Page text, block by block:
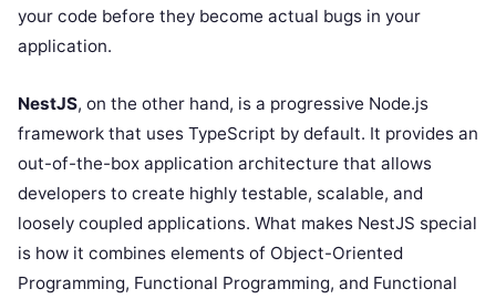
your code before they become actual bugs in your
application.
NestJS, on the other hand, is a progressive Node.js
framework that uses TypeScript by default. It provides an
out-of-the-box application architecture that allows
developers to create highly testable, scalable, and
loosely coupled applications. What makes NestJS special
is how it combines elements of Object-Oriented
Programming, Functional Programming, and Functional